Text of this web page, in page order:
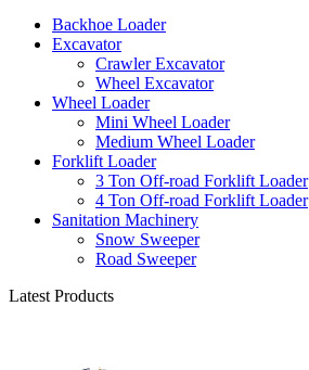
Backhoe Loader
Excavator
Crawler Excavator
Wheel Excavator
Wheel Loader
Mini Wheel Loader
Medium Wheel Loader
Forklift Loader
3 Ton Off-road Forklift Loader
4 Ton Off-road Forklift Loader
Sanitation Machinery
Snow Sweeper
Road Sweeper
Latest Products